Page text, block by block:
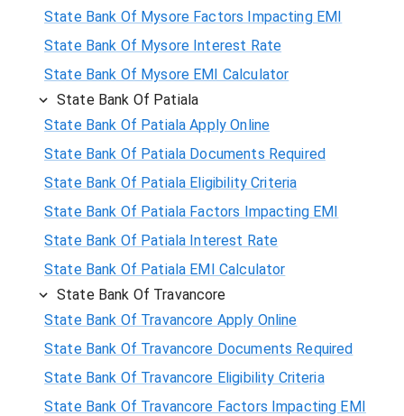
State Bank Of Mysore Factors Impacting EMI
State Bank Of Mysore Interest Rate
State Bank Of Mysore EMI Calculator
State Bank Of Patiala
State Bank Of Patiala Apply Online
State Bank Of Patiala Documents Required
State Bank Of Patiala Eligibility Criteria
State Bank Of Patiala Factors Impacting EMI
State Bank Of Patiala Interest Rate
State Bank Of Patiala EMI Calculator
State Bank Of Travancore
State Bank Of Travancore Apply Online
State Bank Of Travancore Documents Required
State Bank Of Travancore Eligibility Criteria
State Bank Of Travancore Factors Impacting EMI